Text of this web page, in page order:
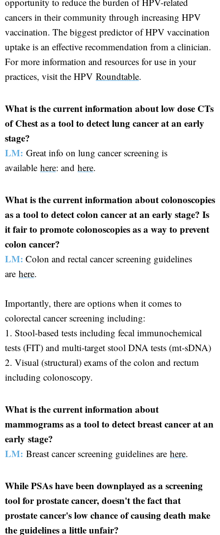
cancers in their community through increasing HPV
vaccination. The biggest predictor of HPV vaccination
uptake is an effective recommendation from a clinician.
For more information and resources for use in your
practices, visit the HPV Roundtable.
What is the current information about low dose CTs
of Chest as a tool to detect lung cancer at an early
stage?
LM: Great info on lung cancer screening is
available here: and here.
What is the current information about colonoscopies
as a tool to detect colon cancer at an early stage? Is
it fair to promote colonoscopies as a way to prevent
colon cancer?
LM: Colon and rectal cancer screening guidelines
are here.
Importantly, there are options when it comes to
colorectal cancer screening including:
1. Stool-based tests including fecal immunochemical
tests (FIT) and multi-target stool DNA tests (mt-sDNA)
2. Visual (structural) exams of the colon and rectum
including colonoscopy.
What is the current information about
mammograms as a tool to detect breast cancer at an
early stage?
LM: Breast cancer screening guidelines are here.
While PSAs have been downplayed as a screening
tool for prostate cancer, doesn't the fact that
prostate cancer's low chance of causing death make
the guidelines a little unfair?